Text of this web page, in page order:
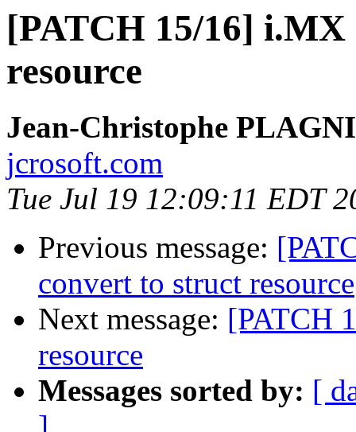
[PATCH 15/16]
resource
Jean-Christophe
jcrosoft.com
Tue Jul 19 12:09:11 EDT
Previous message:
convert to struct resource
Next message: [PATCH
resource
Messages sorted by: [